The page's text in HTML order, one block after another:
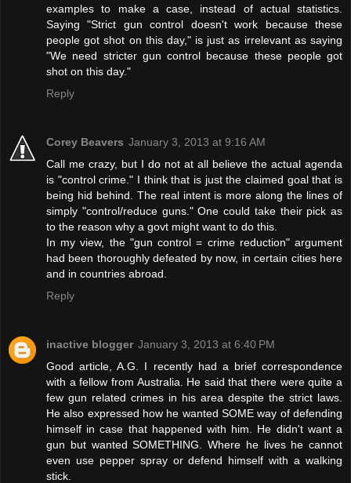
examples to make a case, instead of actual statistics.
Saying "Strict gun control doesn't work because these
people got shot on this day," is just as irrelevant as saying
"We need stricter gun control because these people got
shot on this day."
Reply
Corey Beavers January 3, 2013 at 9:16 AM
Call me crazy, but I do not at all believe the actual agenda
is "control crime." I think that is just the claimed goal that is
being hid behind. The real intent is more along the lines of
simply "control/reduce guns." One could take their pick as
to the reason why a govt might want to do this.
In my view, the "gun control = crime reduction" argument
had been thoroughly defeated by now, in certain cities here
and in countries abroad.
Reply
inactive blogger January 3, 2013 at 6:40 PM
Good article, A.G. I recently had a brief correspondence
with a fellow from Australia. He said that there were quite a
few gun related crimes in his area despite the strict laws.
He also expressed how he wanted SOME way of defending
himself in case that happened with him. He didn't want a
gun but wanted SOMETHING. Where he lives he cannot
even use pepper spray or defend himself with a walking
stick.